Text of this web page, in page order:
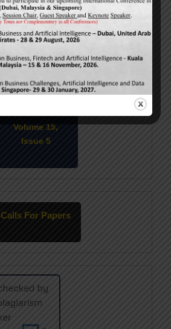
Volume 15,
Issue 5
Calls For Papers